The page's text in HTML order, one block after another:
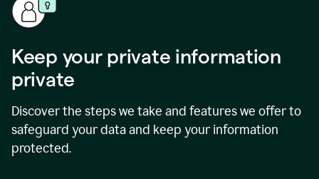
Keep your private information
private
Discover the steps we take and features we offer to
safeguard your data and keep your information
protected.